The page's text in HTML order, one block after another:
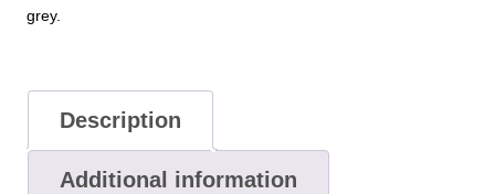
grey.
Description
Additional information